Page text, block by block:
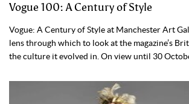
Vogue 100: A Century of Style
Vogue: A Century of Style at Manchester Art
lens through which to look at the magazine’s
the culture it evolved in. On view until 30